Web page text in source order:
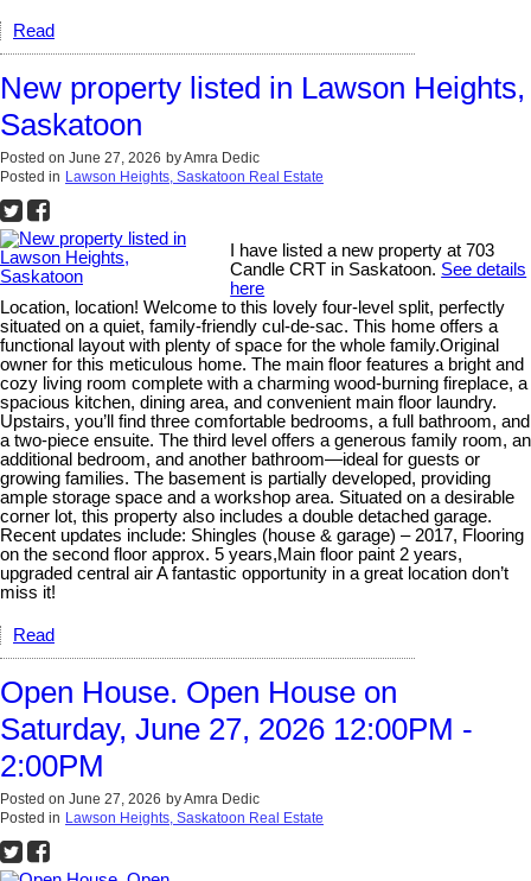
Read
New property listed in Lawson Heights,
Saskatoon
Posted on June 27, 2026 byAmra Dedic
Posted in Lawson Heights, Saskatoon Real Estate
I have listed a new property at 703
Candle CRT in Saskatoon. See details
here
Location, location! Welcome to this lovely four-level split, perfectly
situated on a quiet, family-friendly cul-de-sac. This home offers a
functional layout with plenty of space for the whole family.Original
owner for this meticulous home. The main floor features a bright and
cozy living room complete with a charming wood-burning fireplace, a
spacious kitchen, dining area, and convenient main floor laundry.
Upstairs, you’ll find three comfortable bedrooms, a full bathroom, and
a two-piece ensuite. The third level offers a generous family room, an
additional bedroom, and another bathroom—ideal for guests or
growing families. The basement is partially developed, providing
ample storage space and a workshop area. Situated on a desirable
corner lot, this property also includes a double detached garage.
Recent updates include: Shingles (house & garage) – 2017, Flooring
on the second floor approx. 5 years,Main floor paint 2 years,
upgraded central air A fantastic opportunity in a great location don’t
miss it!
Read
Open House. Open House on
Saturday, June 27, 2026 12:00PM -
2:00PM
Posted on June 27, 2026 byAmra Dedic
Posted in Lawson Heights, Saskatoon Real Estate